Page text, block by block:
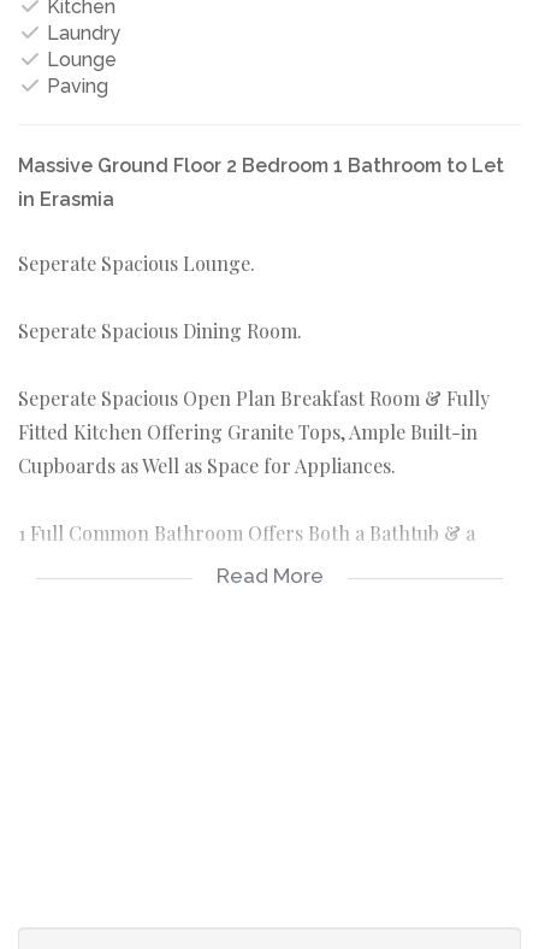
Kitchen
Laundry
Lounge
Paving
Massive Ground Floor 2 Bedroom 1 Bathroom to Let
in Erasmia
Seperate Spacious Lounge.
Seperate Spacious Dining Room.
Seperate Spacious Open Plan Breakfast Room & Fully
Fitted Kitchen Offering Granite Tops, Ample Built-in
Cupboards as Well as Space for Appliances.
1 Full Common Bathroom Offers Both a Bathtub & a
Read More